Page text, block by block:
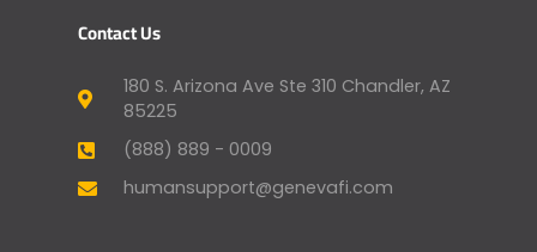
Contact Us
180 S. Arizona Ave Ste 310 Chandler, AZ
85225
(888) 889 - 0009
humansupport@genevafi.com